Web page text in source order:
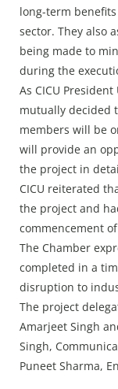
long-term
sector. They also
being made to
during the
As CICU
mutually decided
members will be
will provide an
the project in
CICU reiterated
the project and
commencement
The Chamber
completed in a
disruption to
The project
Amarjeet Singh
Singh,
Puneet Sharma,